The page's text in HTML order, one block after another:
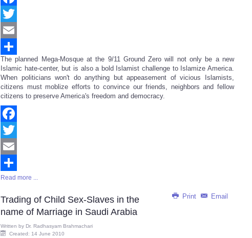
Facebook
Twitter
Email
Share
The planned Mega-Mosque at the 9/11 Ground Zero will not only be a new
Islamic hate-center, but is also a bold Islamist challenge to Islamize America.
When politicians won't do anything but appeasement of vicious Islamists,
citizens must moblize efforts to convince our friends, neighbors and fellow
citizens to preserve America's freedom and democracy.
Facebook
Twitter
Email
Share
Read more ...
Print Email
Trading of Child Sex-Slaves in the
name of Marriage in Saudi Arabia
Written by Dr. Radhasyam Brahmachari
Created: 14 June 2010